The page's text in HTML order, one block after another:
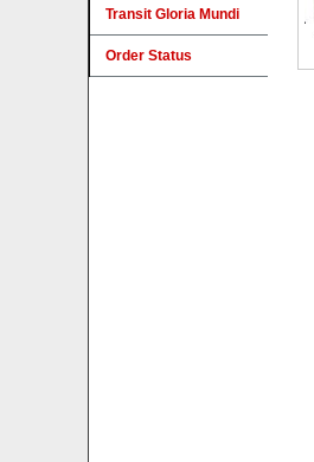
Transit Gloria Mundi
Order Status